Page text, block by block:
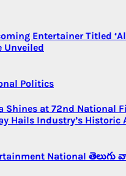
Entertainer Titled
Unveiled
Politics
Shines at 72nd National
Hails Industry’s Historic
National తెలుగు